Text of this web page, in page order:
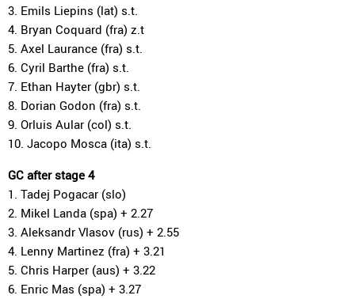
3. Emils Liepins (lat) s.t.
4. Bryan Coquard (fra) z.t
5. Axel Laurance (fra) s.t.
6. Cyril Barthe (fra) s.t.
7. Ethan Hayter (gbr) s.t.
8. Dorian Godon (fra) s.t.
9. Orluis Aular (col) s.t.
10. Jacopo Mosca (ita) s.t.
GC after stage 4
1. Tadej Pogacar (slo)
2. Mikel Landa (spa) + 2.27
3. Aleksandr Vlasov (rus) + 2.55
4. Lenny Martinez (fra) + 3.21
5. Chris Harper (aus) + 3.22
6. Enric Mas (spa) + 3.27